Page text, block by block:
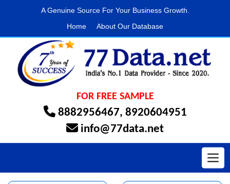
A Genuine Source For Your Business Growth.
Home
About Our Database
FOR FREE SAMPLE
8882956467, 8920604951
info@77data.net